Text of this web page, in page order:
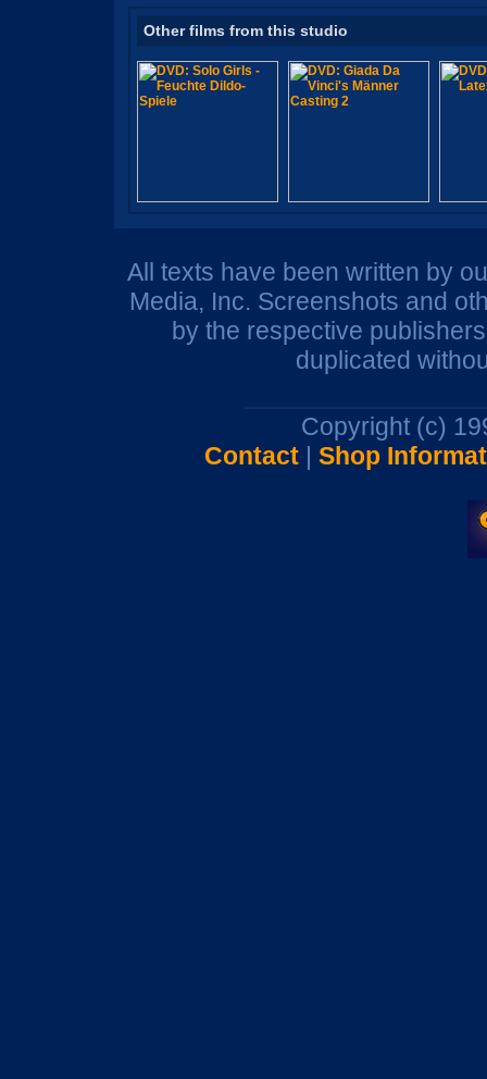
Other films from this studio
All texts have been written by
Media, Inc. Screenshots and
by the respective
duplicated
Copyright (c)
Contact| Shop